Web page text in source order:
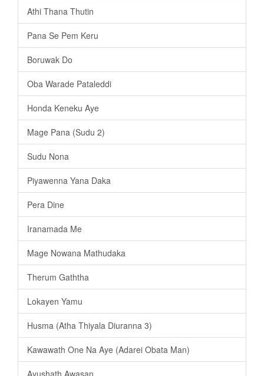
Athi Thana Thutin
Pana Se Pem Keru
Boruwak Do
Oba Warade Pataleddi
Honda Keneku Aye
Mage Pana (Sudu 2)
Sudu Nona
Piyawenna Yana Daka
Pera Dine
Iranamada Me
Mage Nowana Mathudaka
Therum Gaththa
Lokayen Yamu
Husma (Atha Thiyala Diuranna 3)
Kawawath One Na Aye (Adarei Obata Man)
Ayushath Awasan